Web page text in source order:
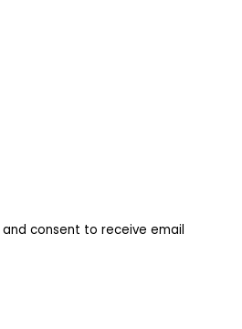
and consent to receive email